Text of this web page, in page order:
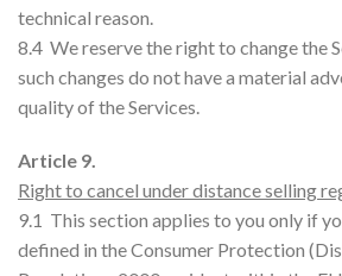
technical reason.
8.4 We reserve the right to change the
such changes do not have a material
quality of the Services.
Article 9.
Right to cancel under distance selling
9.1 This section applies to you only if
defined in the Consumer Protection